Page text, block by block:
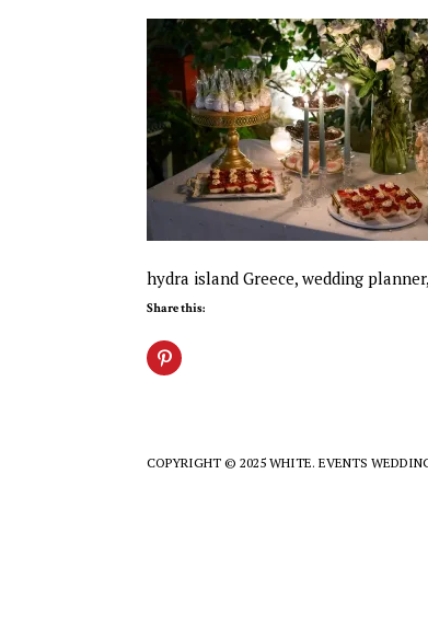
hydra island Greece, wedding
Share this:
COPYRIGHT © 2025 WHITE. EVENTS